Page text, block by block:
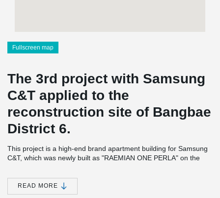
Fullscreen map
The 3rd project with Samsung
C&T applied to the
reconstruction site of Bangbae
District 6.
This project is a high-end brand apartment building for Samsung
C&T, which was newly built as "RAEMIAN ONE PERLA" on the
Teh construction consists of 16 separate buildings, four stories
being below ground and 22 stories above ground, houseing 1,097
READ MORE